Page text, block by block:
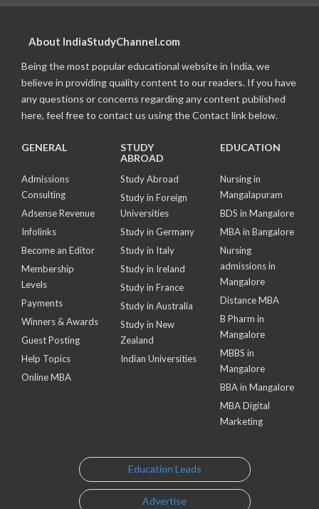
About IndiaStudyChannel.com
Being the most popular educational website in India, we
believe in providing quality content to our readers. If you have
any questions or concerns regarding any content published
here, feel free to contact us using the Contact link below.
GENERAL
Admissions
Consulting
Adsense Revenue
Infolinks
Become an Editor
Membership
Levels
Payments
Winners & Awards
Guest Posting
Help Topics
Online MBA
STUDY
ABROAD
Study Abroad
Study in Foreign
Universities
Study in Germany
Study in Italy
Study in Ireland
Study in France
Study in Australia
Study in New
Zealand
Indian Universities
EDUCATION
Nursing in
Mangalapuram
BDS in Mangalore
MBA in Bangalore
Nursing
admissions in
Mangalore
Distance MBA
B Pharm in
Mangalore
MBBS in
Mangalore
BBA in Mangalore
MBA Digital
Marketing
Education Leads
Advertise